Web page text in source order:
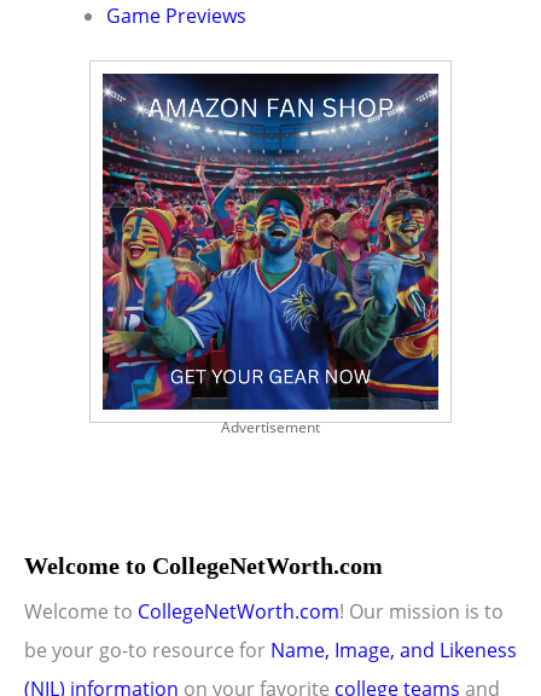
Game Previews
Advertisement
Welcome to CollegeNetWorth.com
Welcome to CollegeNetWorth.com! Our mission is to
be your go-to resource for Name, Image, and Likeness
(NIL) information on your favorite college teams and